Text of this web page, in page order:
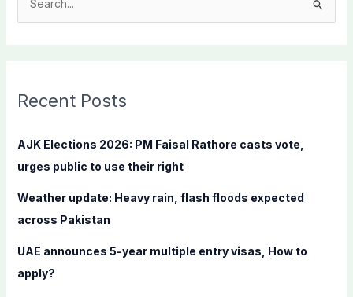
c
f
Recent Posts
AJK Elections 2026: PM Faisal Rathore casts vote,
urges public to use their right
Weather update: Heavy rain, flash floods expected
across Pakistan
UAE announces 5-year multiple entry visas, How to
apply?